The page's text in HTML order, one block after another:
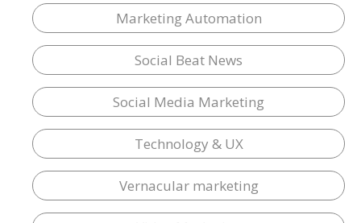
Marketing Automation
Social Beat News
Social Media Marketing
Technology & UX
Vernacular marketing